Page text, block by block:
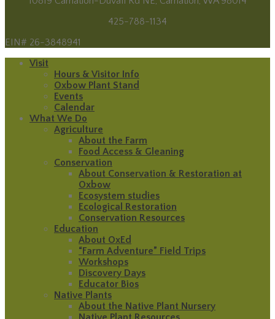
425-788-1134
EIN# 26-3848941
Visit
Hours & Visitor Info
Oxbow Plant Stand
Events
Calendar
What We Do
Agriculture
About the Farm
Food Access & Gleaning
Conservation
About Conservation & Restoration at
Oxbow
Ecosystem studies
Ecological Restoration
Conservation Resources
Education
About OxEd
“Farm Adventure” Field Trips
Workshops
Discovery Days
Educator Bios
Native Plants
About the Native Plant Nursery